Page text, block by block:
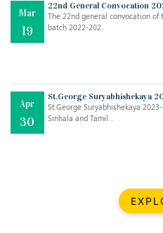
Mar
19
22nd General Convocation
The 22nd general convocation of
batch 2022-202..
Apr
30
St.George Suryabhishekaya
St.George Suryabhishekaya 2023-
Sinhala and Tamil ..